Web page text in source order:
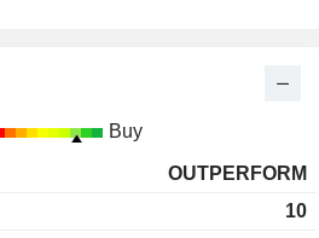
Buy
OUTPERFORM
10